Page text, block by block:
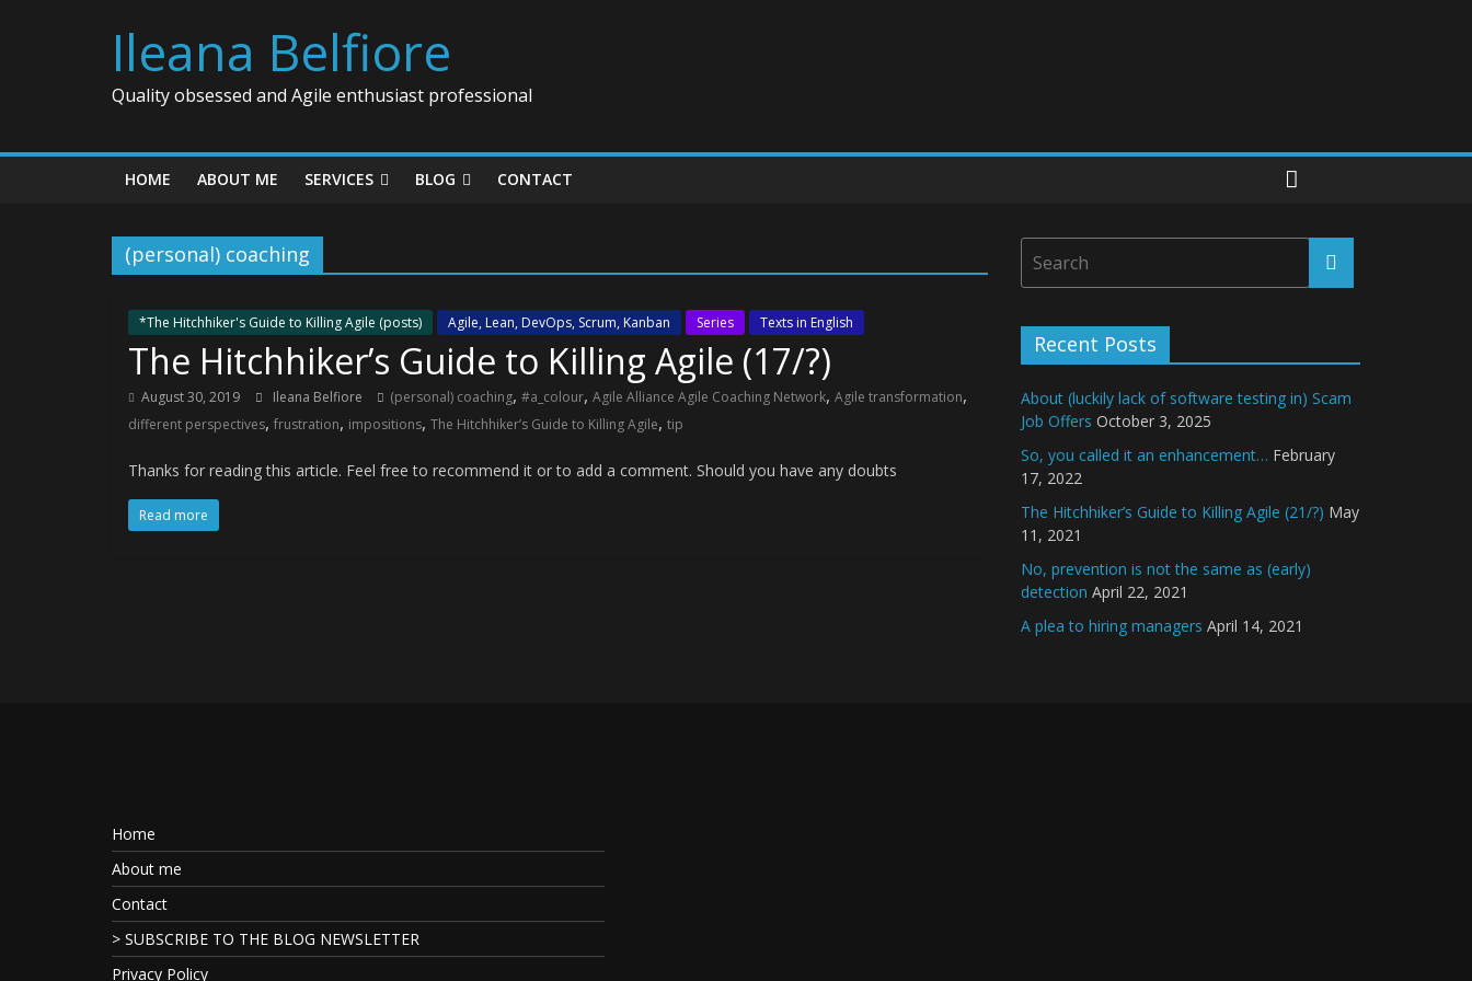
Ileana Belfiore
Quality obsessed and Agile enthusiast professional
HOME ABOUT ME SERVICES BLOG CONTACT
(personal) coaching
*The Hitchhiker's Guide to Killing Agile (posts) Agile, Lean, DevOps, Scrum, Kanban Series Texts in English
The Hitchhiker’s Guide to Killing Agile (17/?)
August 30, 2019 Ileana Belfiore (personal) coaching, #a_colour, Agile Alliance Agile Coaching Network, Agile transformation,
different perspectives, frustration, impositions, The Hitchhiker’s Guide to Killing Agile, tip
Thanks for reading this article. Feel free to recommend it or to add a comment. Should you have any doubts
Read more
Recent Posts
About (luckily lack of software testing in) Scam
Job Offers October 3, 2025
So, you called it an enhancement… February
17, 2022
The Hitchhiker’s Guide to Killing Agile (21/?) May
11, 2021
No, prevention is not the same as (early)
detection April 22, 2021
A plea to hiring managers April 14, 2021
Home
About me
Contact
> SUBSCRIBE TO THE BLOG NEWSLETTER
Privacy Policy